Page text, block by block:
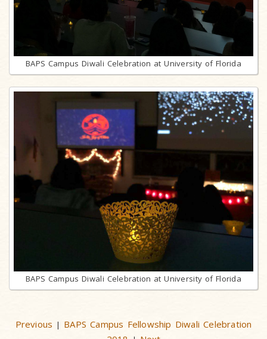
BAPS Campus Diwali Celebration at University of Florida
BAPS Campus Diwali Celebration at University of Florida
Previous | BAPS Campus Fellowship Diwali Celebration